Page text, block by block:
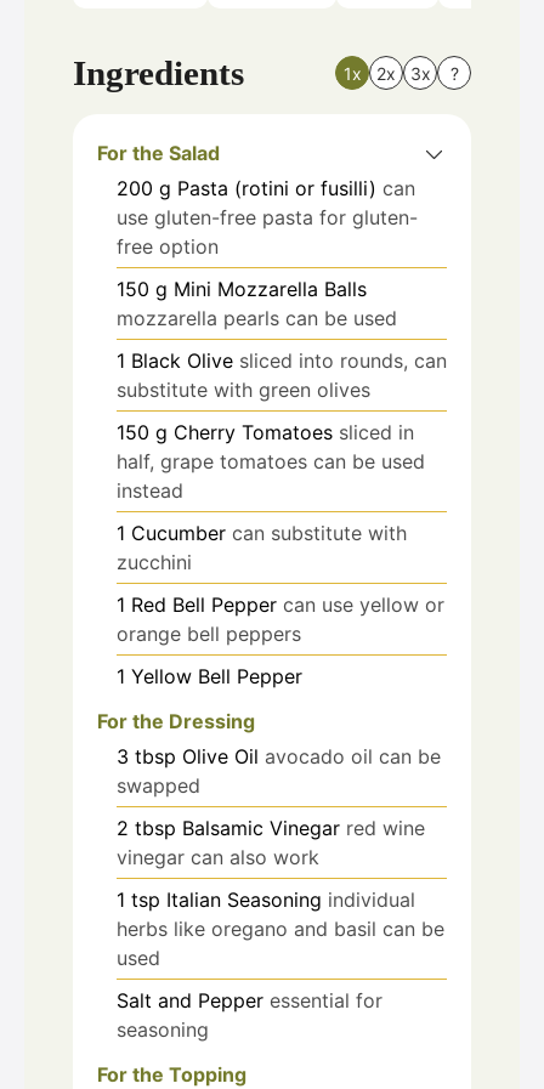
Ingredients 1x 2x 3x ?
For the Salad
200 g Pasta (rotini or fusilli) can
use gluten-free pasta for gluten-
free option
150 g Mini Mozzarella Balls
mozzarella pearls can be used
1 Black Olive sliced into rounds, can
substitute with green olives
150 g Cherry Tomatoes sliced in
half, grape tomatoes can be used
instead
1 Cucumber can substitute with
zucchini
1 Red Bell Pepper can use yellow or
orange bell peppers
1 Yellow Bell Pepper
For the Dressing
3 tbsp Olive Oil avocado oil can be
swapped
2 tbsp Balsamic Vinegar red wine
vinegar can also work
1 tsp Italian Seasoning individual
herbs like oregano and basil can be
used
Salt and Pepper essential for
seasoning
For the Topping